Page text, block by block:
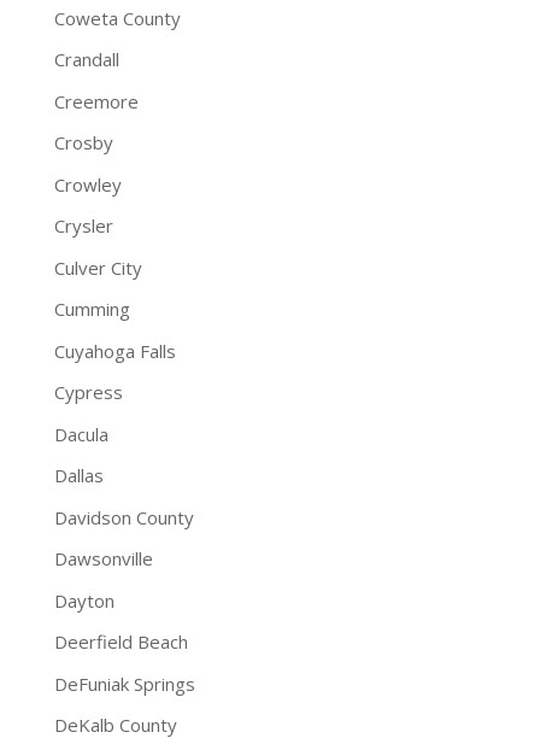
Coweta County
Crandall
Creemore
Crosby
Crowley
Crysler
Culver City
Cumming
Cuyahoga Falls
Cypress
Dacula
Dallas
Davidson County
Dawsonville
Dayton
Deerfield Beach
DeFuniak Springs
DeKalb County